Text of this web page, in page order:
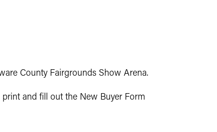
County Fairgrounds Show Arena.
and fill out the New Buyer Form